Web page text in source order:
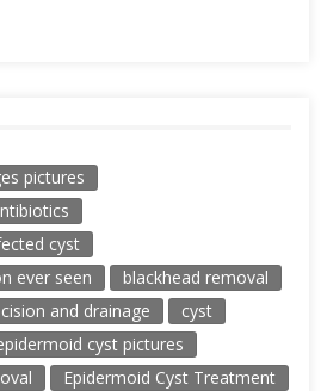
pictures
cyst
ever seen
blackhead removal
and drainage
cyst
cyst pictures
Epidermoid Cyst Treatment